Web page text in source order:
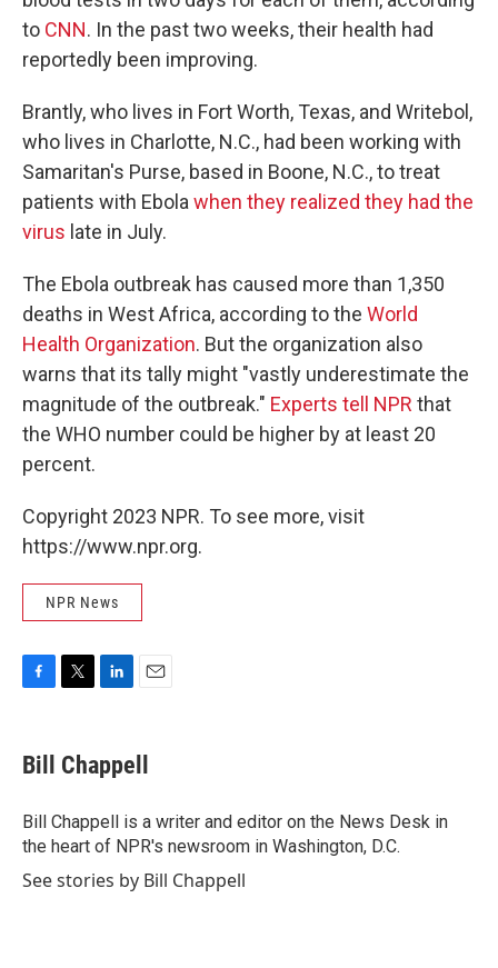
to CNN. In the past two weeks, their health had
reportedly been improving.
Brantly, who lives in Fort Worth, Texas, and Writebol,
who lives in Charlotte, N.C., had been working with
Samaritan's Purse, based in Boone, N.C., to treat
patients with Ebolawhen they realized they had the
virus late in July.
The Ebola outbreak has caused more than 1,350
deaths in West Africa, according to the World
Health Organization. But the organization also
warns that its tally might "vastly underestimate the
magnitude of the outbreak." Experts tell NPR that
the WHO number could be higher by at least 20
percent.
Copyright 2023 NPR. To see more, visit
https://www.npr.org.
NPR News
e
b
o
k
t
t
r
k
e
I
n
i
l
Bill Chappell
Bill Chappell is a writer and editor on the News Desk in
the heart of NPR's newsroom in Washington, D.C.
See stories by Bill Chappell